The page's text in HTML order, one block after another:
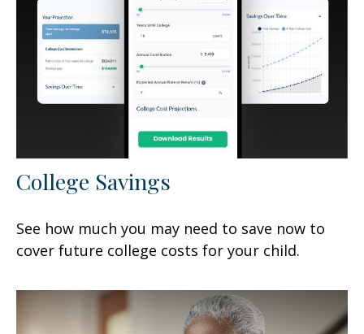
College Savings
See how much you may need to save now to
cover future college costs for your child.